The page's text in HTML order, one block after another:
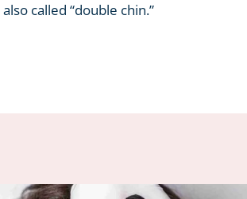
called “double chin.”